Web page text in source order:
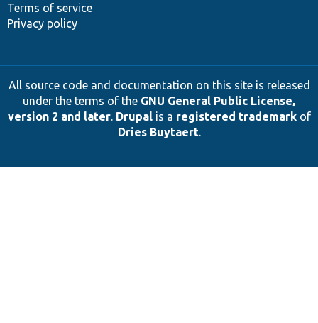
Terms of service
Privacy policy
All source code and documentation on this site is released
under the terms of the GNU General Public License,
version 2 and later. Drupalis a registered trademarkof
Dries Buytaert